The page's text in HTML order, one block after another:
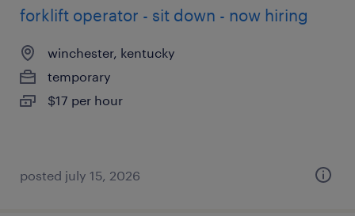
forklift operator - sit down - now hiring
winchester, kentucky
temporary
$17 per hour
posted july 15, 2026